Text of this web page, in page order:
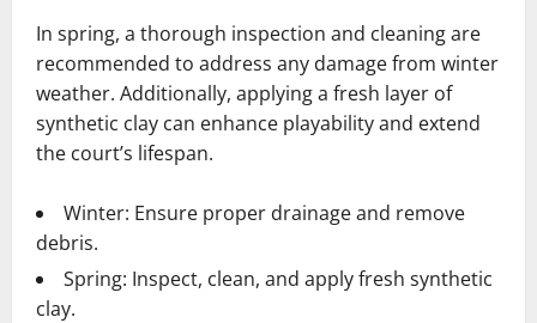
In spring, a thorough inspection and cleaning are
recommended to address any damage from winter
weather. Additionally, applying a fresh layer of
synthetic clay can enhance playability and extend
the court’s lifespan.
Winter: Ensure proper drainage and remove
debris.
Spring: Inspect, clean, and apply fresh synthetic
clay.